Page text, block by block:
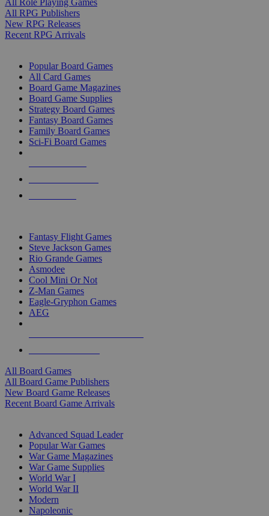
All Role Playing Games
All RPG Publishers
New RPG Releases
Recent RPG Arrivals
Popular Board Games
All Card Games
Board Game Magazines
Board Game Supplies
Strategy Board Games
Fantasy Board Games
Family Board Games
Sci-Fi Board Games
Fantasy Flight Games
Steve Jackson Games
Rio Grande Games
Asmodee
Cool Mini Or Not
Z-Man Games
Eagle-Gryphon Games
AEG
All Board Games
All Board Game Publishers
New Board Game Releases
Recent Board Game Arrivals
Advanced Squad Leader
Popular War Games
War Game Magazines
War Game Supplies
World War I
World War II
Modern
Napoleonic